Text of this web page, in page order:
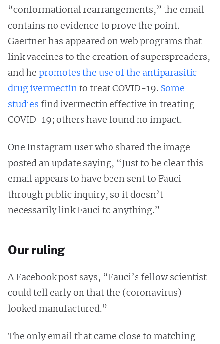
“conformational rearrangements,” the email
contains no evidence to prove the point.
Gaertner has appeared on web programs that
link vaccines to the creation of superspreaders,
and he promotes the use of the antiparasitic
drug ivermectinto treat COVID-19. Some
studies find ivermectin effective in treating
COVID-19; others have found no impact.
One Instagram user who shared the image
posted an update saying, “Just to be clear this
email appears to have been sent to Fauci
through public inquiry, so it doesn’t
necessarily link Fauci to anything.”
Our ruling
A Facebook post says, “Fauci’s fellow scientist
could tell early on that the (coronavirus)
looked manufactured.”
The only email that came close to matching